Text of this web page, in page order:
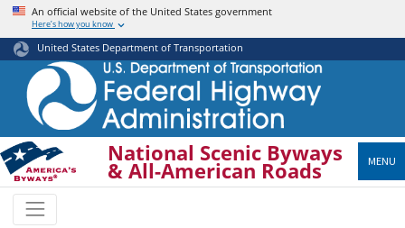
Skip
main
content
An official website of the United States government
Here’s how you know
United States Department of Transportation
National Scenic Byways
& All-American Roads MENU